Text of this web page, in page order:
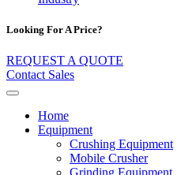
Looking For A Price?
REQUEST A QUOTE
Contact Sales
Home
Equipment
Crushing Equipment
Mobile Crusher